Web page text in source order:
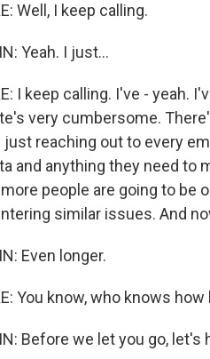
Well, I keep calling.
Yeah. I just...
I keep calling. I've - yeah.
very cumbersome.
just reaching out to every
and anything they need to
people are going to be
similar issues. And
Even longer.
You know, who knows how
Before we let you go,